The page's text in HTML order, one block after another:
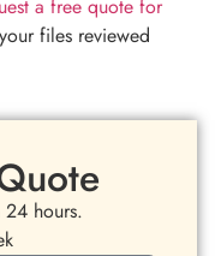
24 hours.
a free quote for
files reviewed